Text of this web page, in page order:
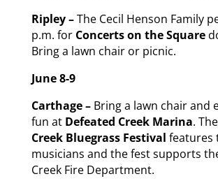
Ripley –The Cecil Henson Family
p.m. for Concerts on the Square
Bring a lawn chair or picnic.
June 8-9
Carthage – Bring a lawn chair and
fun at Defeated Creek Marina. The
Creek Bluegrass Festival features
musicians and the fest supports
Creek Fire Department.